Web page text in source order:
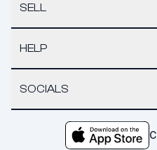
SELL
HELP
SOCIALS